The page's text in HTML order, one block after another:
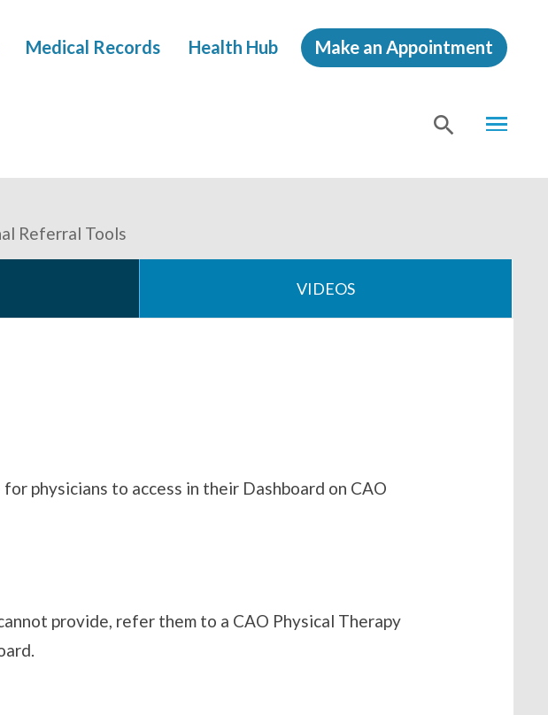
MENU
Medical Records Health Hub Make an Appointment
Referral Tools
VIDEOS
physicians to access in their Dashboard on CAO
provide, refer them to a CAO Physical Therapy